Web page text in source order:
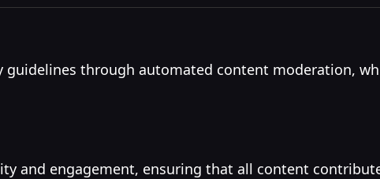
through automated content moderation,
and engagement, ensuring that all content